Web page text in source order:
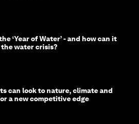
‘Year of Water’ - and how can it
water crisis?
can look to nature, climate and
a new competitive edge